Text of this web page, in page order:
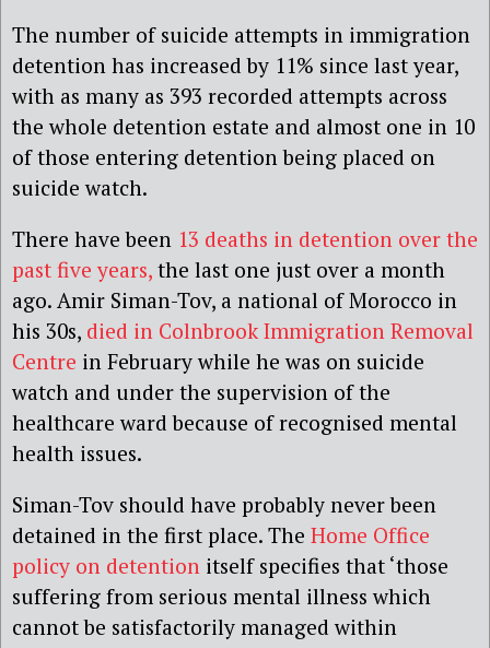
The number of suicide attempts in immigration
detention has increased by 11% since last year,
with as many as 393 recorded attempts across
the whole detention estate and almost one in 10
of those entering detention being placed on
suicide watch.
There have been 13 deaths in detention over the
past five years, the last one just over a month
ago. Amir Siman-Tov, a national of Morocco in
his 30s, died in Colnbrook Immigration Removal
Centre in February while he was on suicide
watch and under the supervision of the
healthcare ward because of recognised mental
health issues.
Siman-Tov should have probably never been
detained in the first place. The Home Office
policy on detention itself specifies that ‘those
suffering from serious mental illness which
cannot be satisfactorily managed within